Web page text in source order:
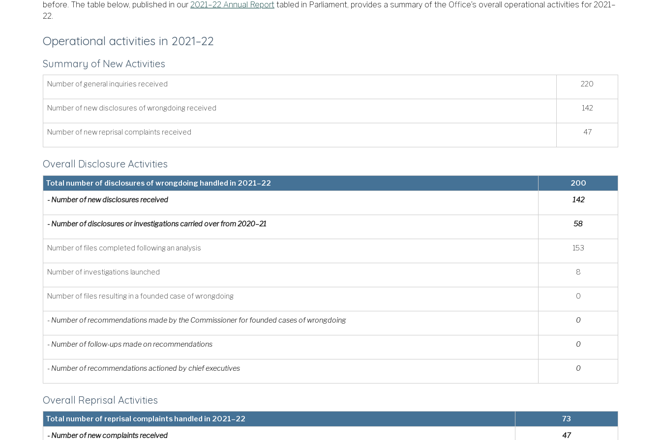
before. The table below, published in our 2021–22 Annual Report tabled in Parliament, provides a summary of the Office’s overall operational activities for 2021–
22.
Operational activities in 2021–22
Summary of New Activities
Number of general inquiries received 220
Number of new disclosures of wrongdoing received 142
Number of new reprisal complaints received 47
Overall Disclosure Activities
Total number of disclosures of wrongdoing handled in 2021–22
200
- Number of new disclosures received
142
- Number of disclosures or investigations carried over from 2020–21 58
Number of files completed following an analysis 153
Number of investigations launched 8
Number of files resulting in a founded case of wrongdoing 0
- Number of recommendations made by the Commissioner for founded cases of wrongdoing 0
- Number of follow-ups made on recommendations 0
- Number of recommendations actioned by chief executives 0
Overall Reprisal Activities
Total number of reprisal complaints handled in 2021–22
73
- Number of new complaints received
47